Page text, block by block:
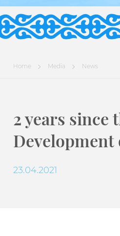
Home Media News
2 years since
23.04.2021